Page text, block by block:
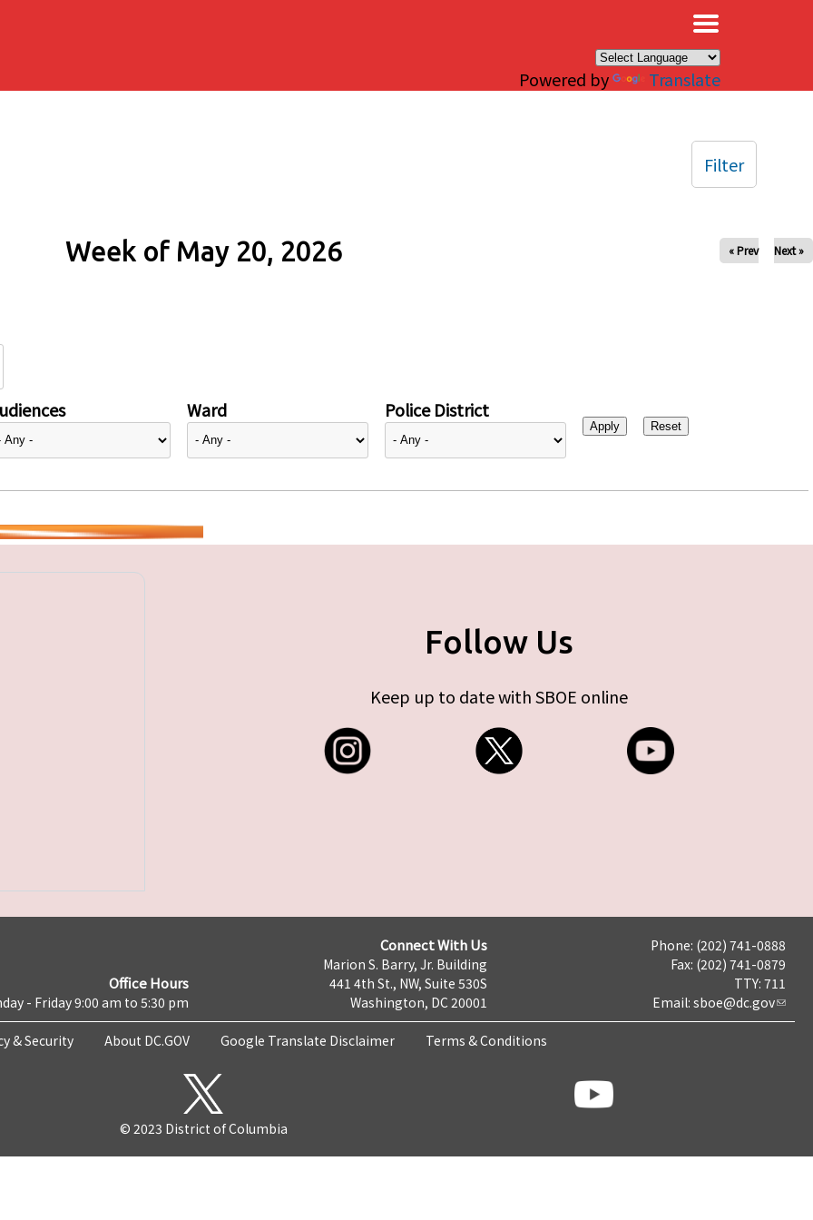
Powered by Translate
Week of May 20, 2026 « Prev Next »
Ward Police District
Filter
Follow Us
Keep up to date with SBOE online
Office Hours
- Friday 9:00 am to 5:30 pm
Connect With Us
Marion S. Barry, Jr. Building
441 4th St., NW, Suite 530S
Washington, DC 20001
Phone: (202) 741-0888
Fax: (202) 741-0879
TTY: 711
Email: sboe@dc.gov
& Security About DC.GOV Google Translate Disclaimer Terms & Conditions
© 2023 District of Columbia